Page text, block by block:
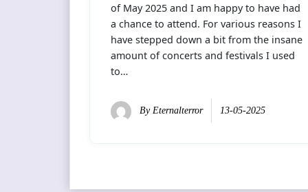
of May 2025 and I am happy to have had
a chance to attend. For various reasons I
have stepped down a bit from the insane
amount of concerts and festivals I used
to…
ByEternalterror 13-05-2025